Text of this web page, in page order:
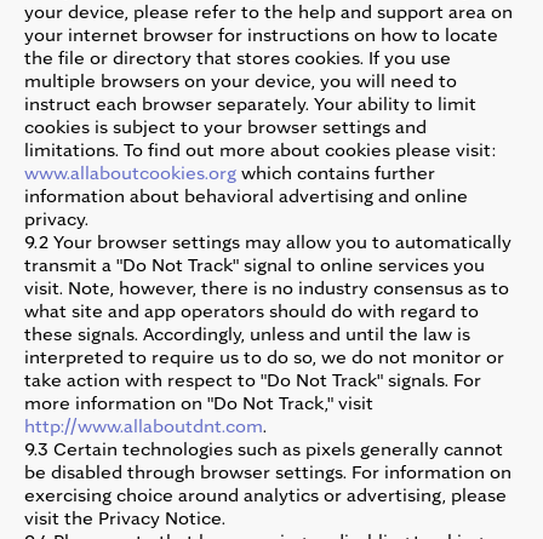
your device, please refer to the help and support area on
your internet browser for instructions on how to locate
the file or directory that stores cookies. If you use
multiple browsers on your device, you will need to
instruct each browser separately. Your ability to limit
cookies is subject to your browser settings and
limitations. To find out more about cookies please visit:
www.allaboutcookies.org which contains further
information about behavioral advertising and online
privacy.
9.2 Your browser settings may allow you to automatically
transmit a "Do Not Track" signal to online services you
visit. Note, however, there is no industry consensus as to
what site and app operators should do with regard to
these signals. Accordingly, unless and until the law is
interpreted to require us to do so, we do not monitor or
take action with respect to "Do Not Track" signals. For
more information on "Do Not Track," visit
http://www.allaboutdnt.com.
9.3 Certain technologies such as pixels generally cannot
be disabled through browser settings. For information on
exercising choice around analytics or advertising, please
visit the Privacy Notice.